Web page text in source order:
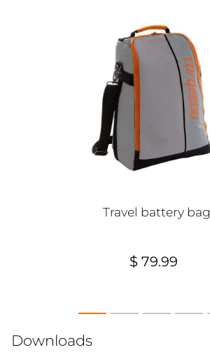
Travel battery bag
$ 79.99
Downloads